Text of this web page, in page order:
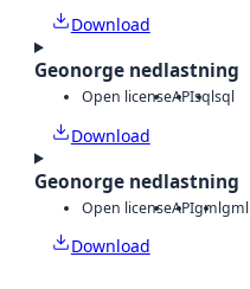
Download
Geonorge nedlastning
Open licenseAPIsqlsql
Download
Geonorge nedlastning
Open licenseAPIgmlgml
Download